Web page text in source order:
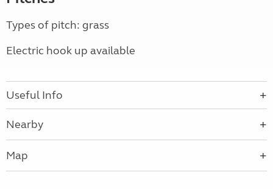
Types of pitch: grass
Electric hook up available
Useful Info
Nearby
Map